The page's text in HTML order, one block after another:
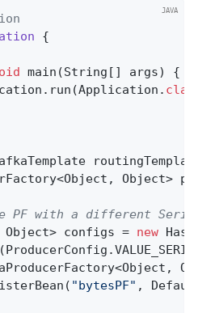
{
main (String[] args)
{
.
Object>
PF with a different
Object> configs =
new
"bytesPF" ,